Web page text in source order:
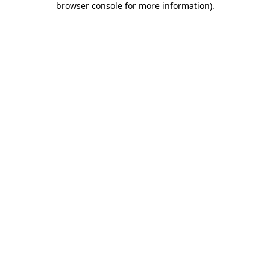
browser console for more information).